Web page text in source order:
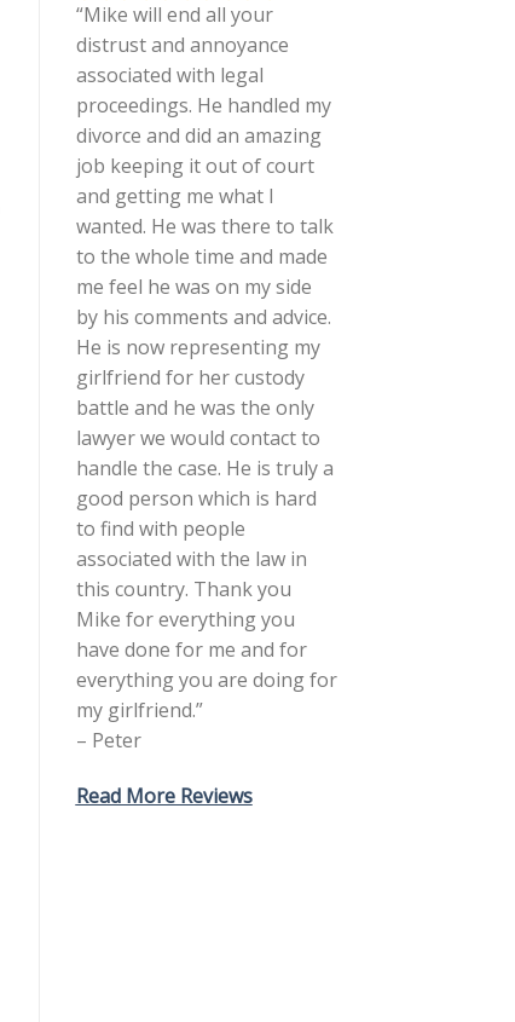
“Mike will end all your
distrust and annoyance
associated with legal
proceedings. He handled my
divorce and did an amazing
job keeping it out of court
and getting me what I
wanted. He was there to talk
to the whole time and made
me feel he was on my side
by his comments and advice.
He is now representing my
girlfriend for her custody
battle and he was the only
lawyer we would contact to
handle the case. He is truly a
good person which is hard
to find with people
associated with the law in
this country. Thank you
Mike for everything you
have done for me and for
everything you are doing for
my girlfriend.”
– Peter
Read More Reviews